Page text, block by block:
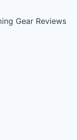
Gear Reviews